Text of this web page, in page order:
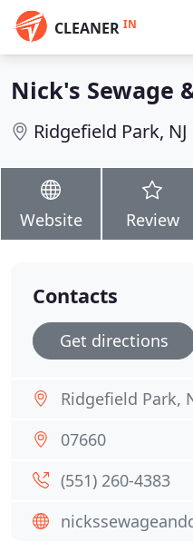
CLEANER IN
Nick's Sewage
Ridgefield Park, NJ
Website Review
Contacts
Get directions
Ridgefield Park,
07660
(551) 260-4383